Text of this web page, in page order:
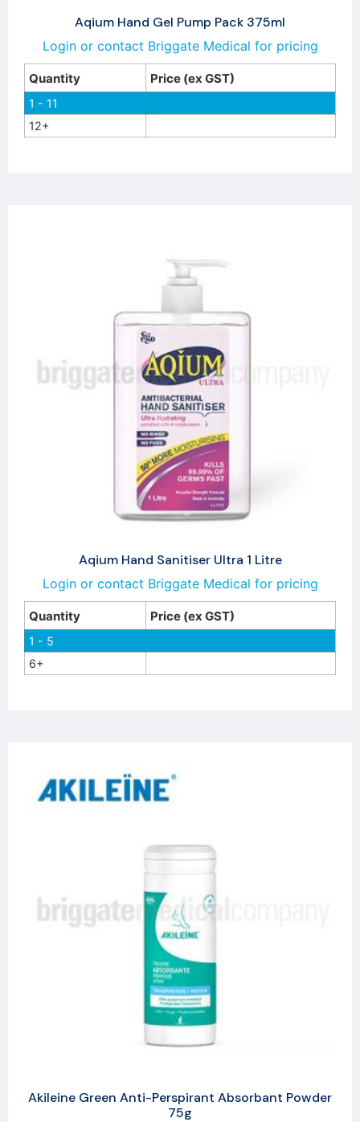
Aqium Hand Gel Pump Pack 375ml
Login or contact Briggate Medical for pricing
Quantity Price (ex GST)
1 - 11
12+
Aqium Hand Sanitiser Ultra 1 Litre
Login or contact Briggate Medical for pricing
Quantity Price (ex GST)
1 - 5
6+
Akileine Green Anti-Perspirant Absorbant Powder
75g